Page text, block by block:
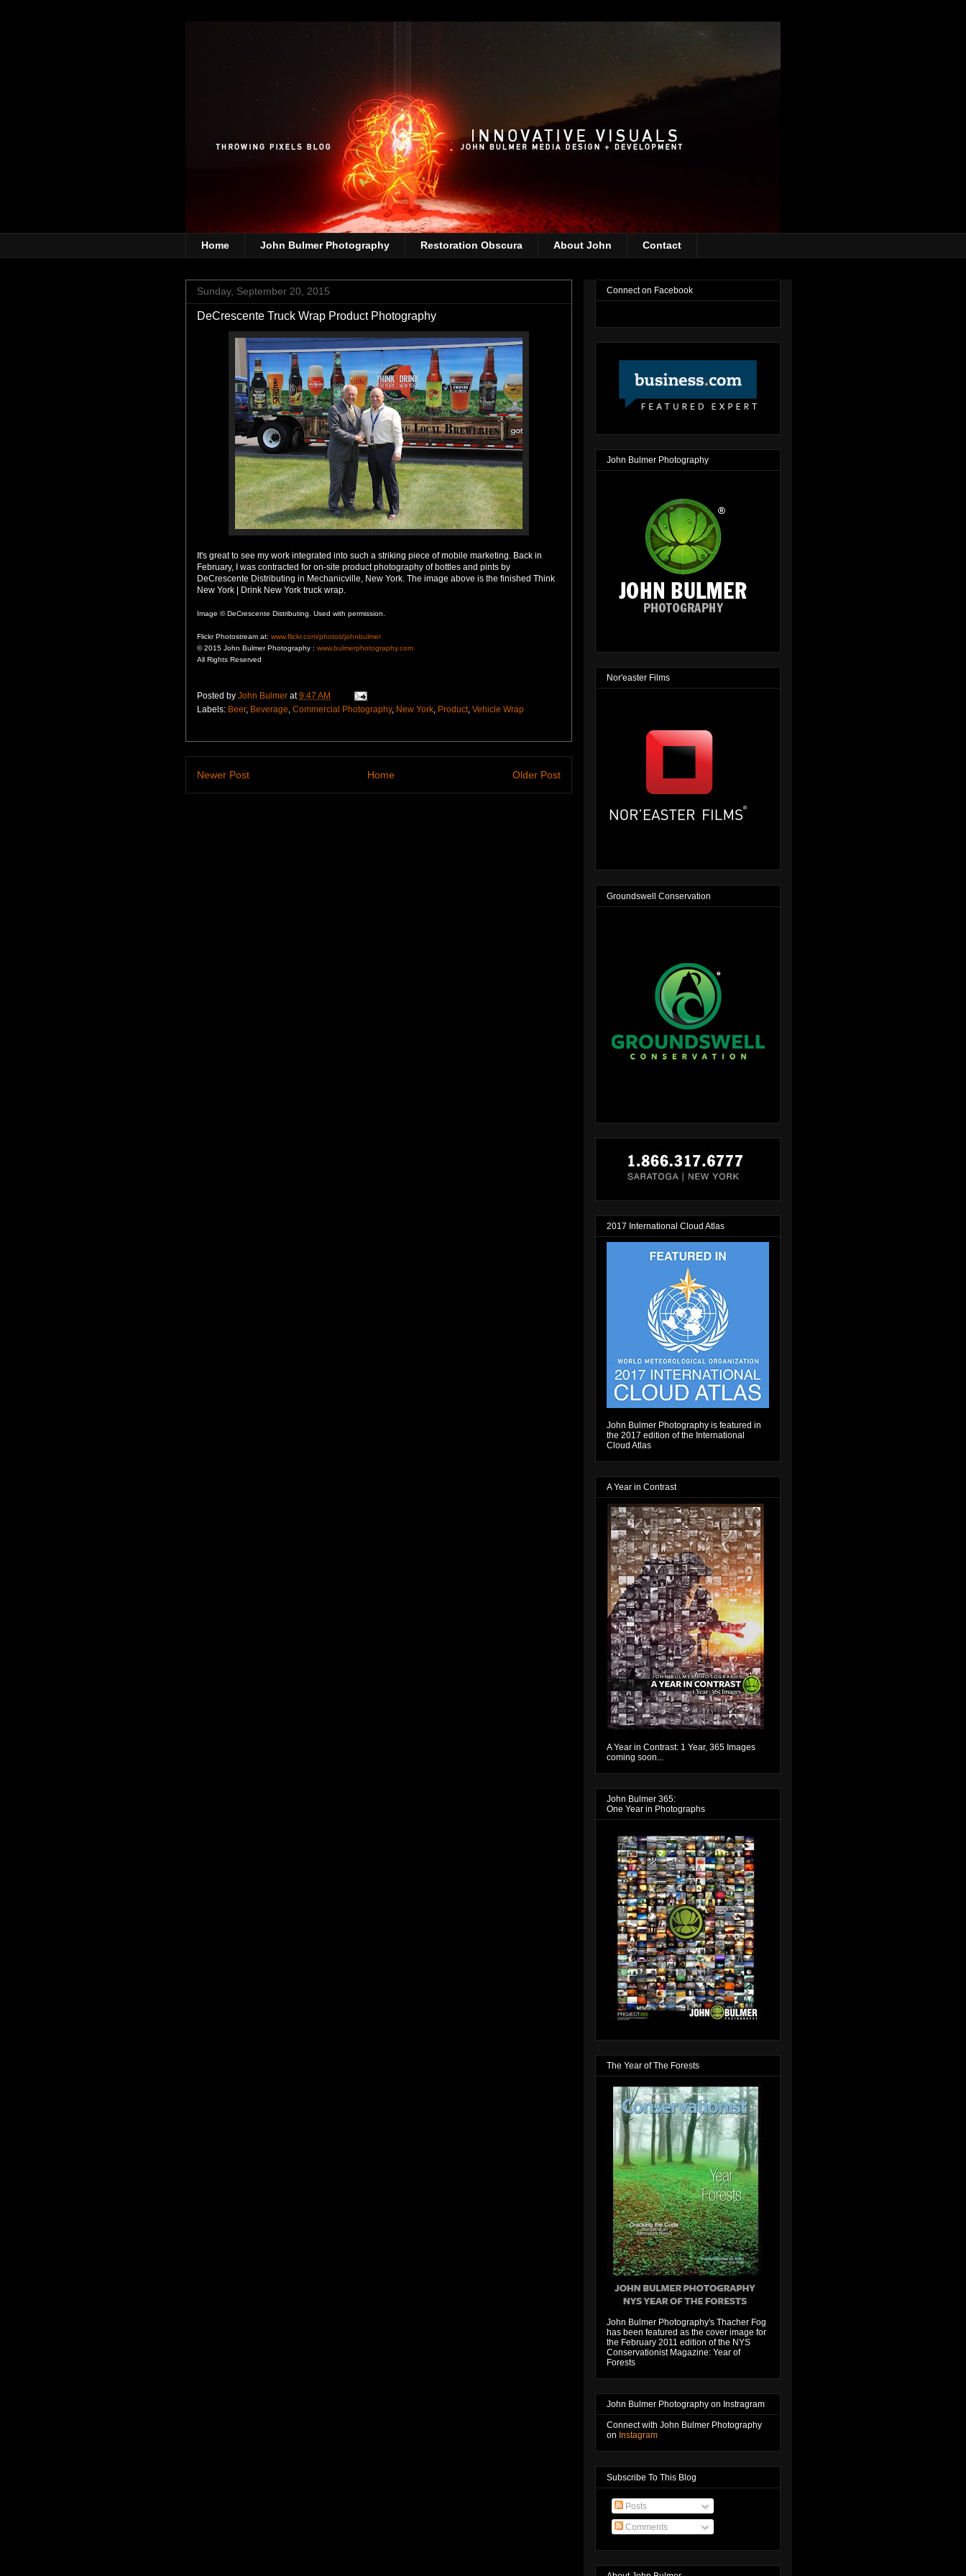
Home John Bulmer Photography Restoration Obscura About John Contact
Sunday, September 20, 2015
DeCrescente Truck Wrap Product Photography
It's great to see my work integrated into such a striking piece of mobile marketing. Back in
February, I was contracted for on-site product photography of bottles and pints by
DeCrescente Distributing in Mechanicville, New York. The image above is the finished Think
New York | Drink New York truck wrap.
Image © DeCrescente Distributing. Used with permission.
Flickr Photostream at: www.flickr.com/photos/johnbulmer
© 2015 John Bulmer Photography : www.bulmerphotography.com
All Rights Reserved
Posted by John Bulmer at9:47 AM
Labels: Beer, Beverage Commercial Photography, New York Product Vehicle Wrap
Newer Post Older Post
Home
Connect on Facebook
John Bulmer Photography
Nor'easter Films
Groundswell Conservation
2017 International Cloud Atlas
John Bulmer Photography is featured in
the 2017 edition of the International
Cloud Atlas
A Year in Contrast
A Year in Contrast: 1 Year, 365 Images
coming soon...
John Bulmer 365:
One Year in Photographs
The Year of The Forests
John Bulmer Photography's Thacher Fog
has been featured as the cover image for
the February 2011 edition of the NYS
Conservationist Magazine: Year of
Forests
John Bulmer Photography on Instragram
Connect with John Bulmer Photography
on Instagram
Subscribe To This Blog
Posts
Comments